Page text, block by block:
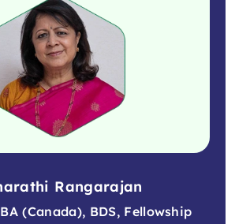
Rangarajan
(Canada), BDS, Fellowship